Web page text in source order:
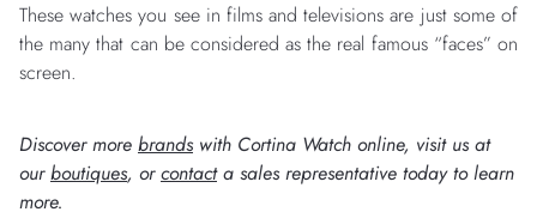
These watches you see in films and televisions are just some of
the many that can be considered as the real famous “faces” on
screen.
Discover more brands with Cortina Watch online, visit us at
ourboutiques, orcontacta sales representative today to learn
more.